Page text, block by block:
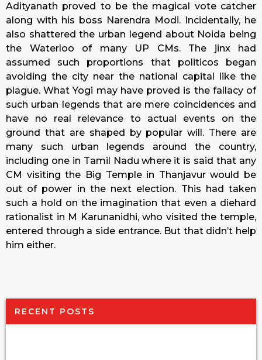
Adityanath proved to be the magical vote catcher
along with his boss Narendra Modi. Incidentally, he
also shattered the urban legend about Noida being
the Waterloo of many UP CMs. The jinx had
assumed such proportions that politicos began
avoiding the city near the national capital like the
plague. What Yogi may have proved is the fallacy of
such urban legends that are mere coincidences and
have no real relevance to actual events on the
ground that are shaped by popular will. There are
many such urban legends around the country,
including one in Tamil Nadu where it is said that any
CM visiting the Big Temple in Thanjavur would be
out of power in the next election. This had taken
such a hold on the imagination that even a diehard
rationalist in M Karunanidhi, who visited the temple,
entered through a side entrance. But that didn’t help
him either.
RECENT POSTS